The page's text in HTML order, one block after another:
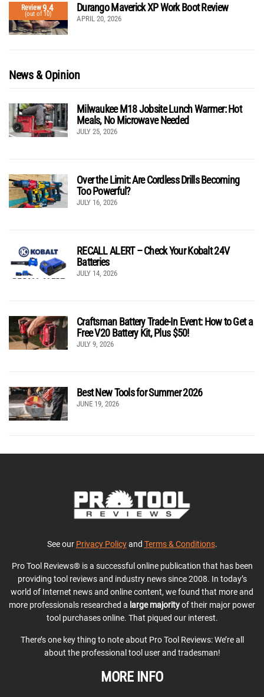
Review9.4
(out of 10)
Durango Maverick XP Work Boot Review
APRIL 20, 2026
News & Opinion
Milwaukee M18 Jobsite Lunch Warmer: Hot
Meals, No Microwave Needed
JULY 25, 2026
Over the Limit: Are Cordless Drills Becoming
Too Powerful?
JULY 16, 2026
RECALL ALERT – Check Your Kobalt 24V
Batteries
JULY 14, 2026
Craftsman Battery Trade-In Event: How to Get a
Free V20 Battery Kit, Plus $50!
JULY 9, 2026
Best New Tools for Summer 2026
JUNE 19, 2026
See our Privacy Policyand Terms & Conditions.
Pro Tool Reviews® is a successful online publication that has been
providing tool reviews and industry news since 2008. In today’s
world of Internet news and online content, we found that more and
more professionals researched a large majorityof their major power
tool purchases online. That piqued our interest.
There’s one key thing to note about Pro Tool Reviews: We’re all
about the professional tool user and tradesman!
MORE INFO